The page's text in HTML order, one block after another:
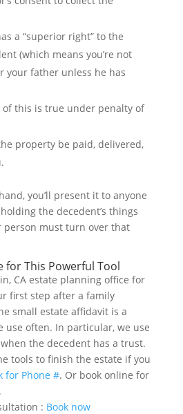
a “superior right” to the
(which means you’re not
your father unless he has
of this is true under penalty of
property be paid, delivered,
you’ll present it to anyone
the decedent’s things
person must turn over that
for This Powerful Tool
CA estate planning office for
first step after a family
small estate affidavit is a
use often. In particular, we use
the decedent has a trust.
tools to finish the estate if you
for Phone #. Or book online for
: Book now